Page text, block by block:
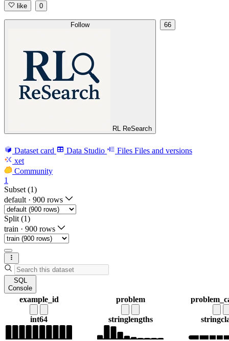
like 0
Follow
RL ReSearch
66
Dataset card Data Studio Files Files and versions
xet
Community
1
Subset (1)
default · 900 rows
Split (1)
train · 900 rows
SQL
Console
example_id
int64
problem
stringlengths string